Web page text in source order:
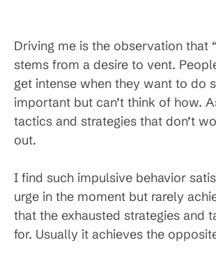
Driving me is the observation that
stems from a desire to vent.
get intense when they want to do
important but can’t think of how.
tactics and strategies that don’t
out.
I find such impulsive behavior
urge in the moment but rarely
that the exhausted strategies and
for. Usually it achieves the